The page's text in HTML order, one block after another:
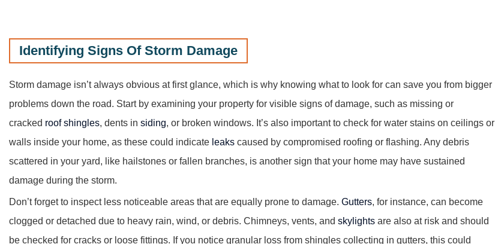
Identifying Signs Of Storm Damage
Storm damage isn’t always obvious at first glance, which is why knowing what to look for can save you from bigger
problems down the road. Start by examining your property for visible signs of damage, such as missing or
cracked roof shingles, dents in siding, or broken windows. It’s also important to check for water stains on ceilings or
walls inside your home, as these could indicate leaks caused by compromised roofing or flashing. Any debris
scattered in your yard, like hailstones or fallen branches, is another sign that your home may have sustained
damage during the storm.
Don’t forget to inspect less noticeable areas that are equally prone to damage. Gutters, for instance, can become
clogged or detached due to heavy rain, wind, or debris. Chimneys, vents, and skylights are also at risk and should
be checked for cracks or loose fittings. If you notice granular loss from shingles collecting in gutters, this could